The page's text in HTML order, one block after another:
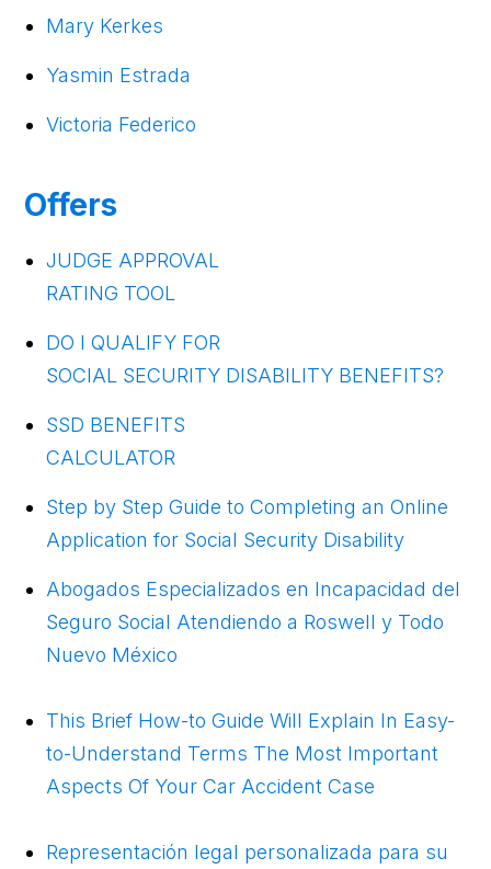
Mary Kerkes
Yasmin Estrada
Victoria Federico
Offers
JUDGE APPROVAL
RATING TOOL
DO I QUALIFY FOR
SOCIAL SECURITY DISABILITY BENEFITS?
SSD BENEFITS
CALCULATOR
Step by Step Guide to Completing an Online
Application for Social Security Disability
Abogados Especializados en Incapacidad del
Seguro Social Atendiendo a Roswell y Todo
Nuevo México
This Brief How-to Guide Will Explain In Easy-
to-Understand Terms The Most Important
Aspects Of Your Car Accident Case
Representación legal personalizada para su